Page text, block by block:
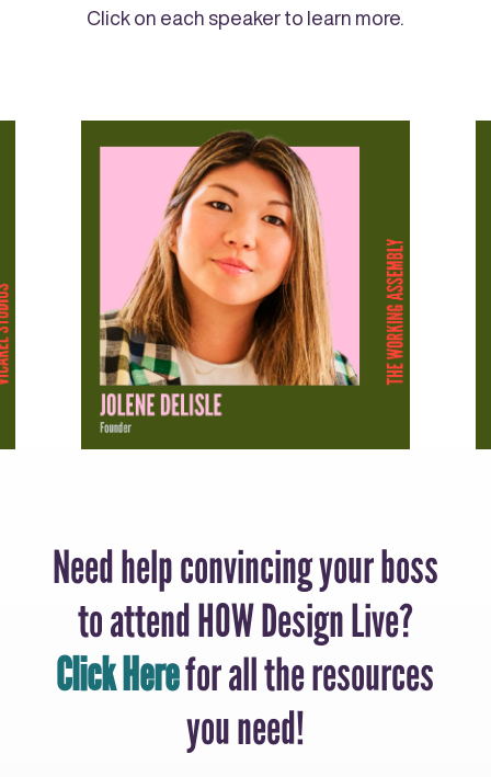
Click on each speaker to learn more.
Need help convincing your boss
to attend HOW Design Live?
Click Herefor all the resources
you need!